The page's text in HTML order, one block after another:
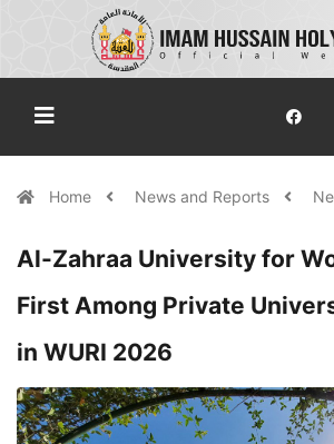
Home News and Reports
Al-Zahraa University for
First Among Private
in WURI 2026